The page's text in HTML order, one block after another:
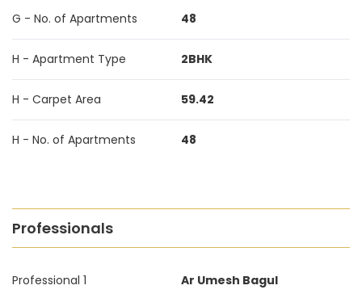
G - No. of Apartments 48
H - Apartment Type 2BHK
H - Carpet Area 59.42
H - No. of Apartments 48
Professionals
Professional 1 Ar Umesh Bagul